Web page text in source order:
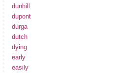
dunhill
dupont
durga
dutch
dying
early
easily